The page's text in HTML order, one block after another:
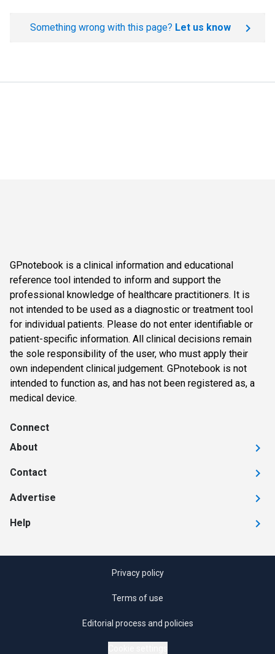
Something wrong with this page? Let us know
GPnotebook is a clinical information and educational
reference tool intended to inform and support the
professional knowledge of healthcare practitioners. It is
not intended to be used as a diagnostic or treatment tool
for individual patients. Please do not enter identifiable or
patient-specific information. All clinical decisions remain
the sole responsibility of the user, who must apply their
own independent clinical judgement. GPnotebook is not
intended to function as, and has not been registered as, a
medical device.
Connect
About
Contact
Advertise
Help
Privacy policy
Terms of use
Editorial process and policies